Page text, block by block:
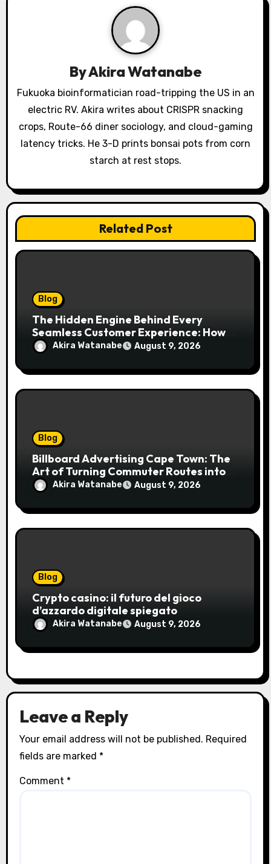
o
n
ByAkira Watanabe
Fukuoka bioinformatician road-tripping the US in an
electric RV. Akira writes about CRISPR snacking
crops, Route-66 diner sociology, and cloud-gaming
latency tricks. He 3-D prints bonsai pots from corn
starch at rest stops.
Related Post
Blog
The Hidden Engine Behind Every
Seamless Customer Experience: How
Booking & Scheduling Software
Transforms Service Businesses
Akira Watanabe August 9, 2026
Blog
Billboard Advertising Cape Town: The
Art of Turning Commuter Routes into
Customer Connections
Akira Watanabe August 9, 2026
Blog
Crypto casino: il futuro del gioco
d’azzardo digitale spiegato
Akira Watanabe August 9, 2026
Leave a Reply
Your email address will not be published. Required
fields are marked *
Comment *